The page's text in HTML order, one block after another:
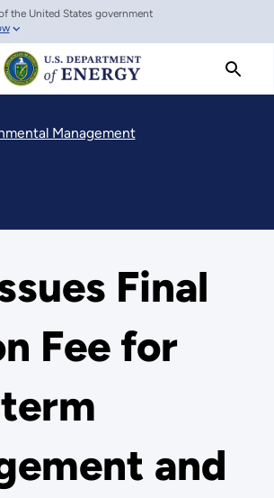
the United States government
Management
Final
Fee for
and